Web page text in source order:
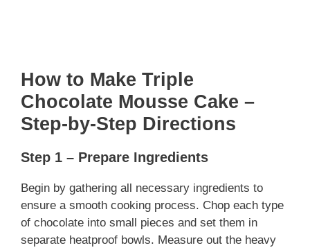
How to Make Triple
Chocolate Mousse Cake –
Step-by-Step Directions
Step 1 – Prepare Ingredients
Begin by gathering all necessary ingredients to
ensure a smooth cooking process. Chop each type
of chocolate into small pieces and set them in
separate heatproof bowls. Measure out the heavy